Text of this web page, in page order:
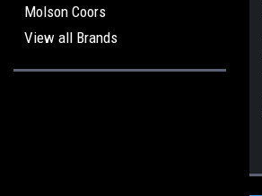
Molson Coors
View all Brands